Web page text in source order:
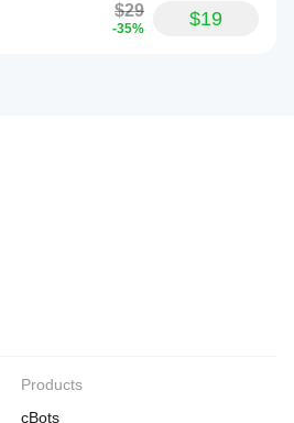
$29
-35% $19
Products
cBots